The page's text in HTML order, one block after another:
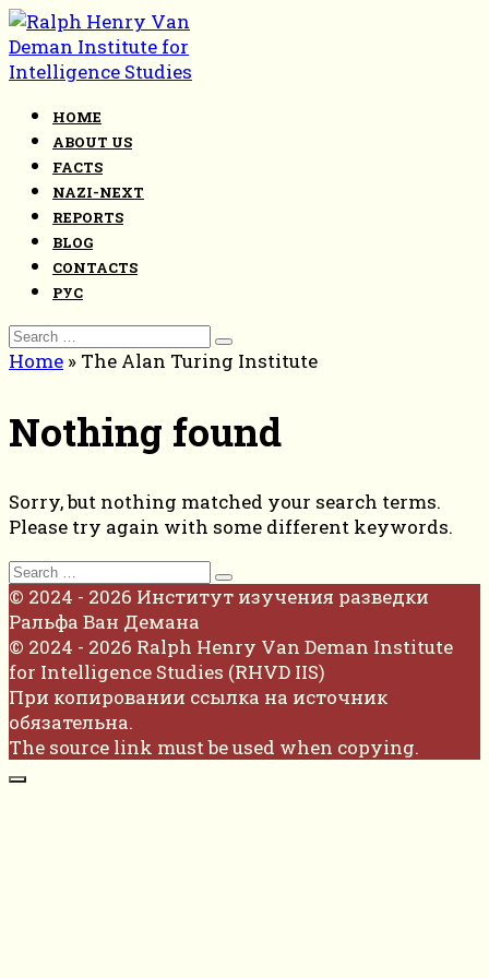
Skip
to
content
HOME
ABOUT US
FACTS
NAZI-NEXT
REPORTS
BLOG
CONTACTS
РУС
Search
for:
Home » The Alan Turing Institute
Nothing found
Sorry, but nothing matched your search terms.
Please try again with some different keywords.
Search
for:
© 2024 - 2026 Институт изучения разведки
Ральфа Ван Демана
© 2024 - 2026 Ralph Henry Van Deman Institute
for Intelligence Studies (RHVD IIS)
При копировании ссылка на источник
обязательна.
The source link must be used when copying.